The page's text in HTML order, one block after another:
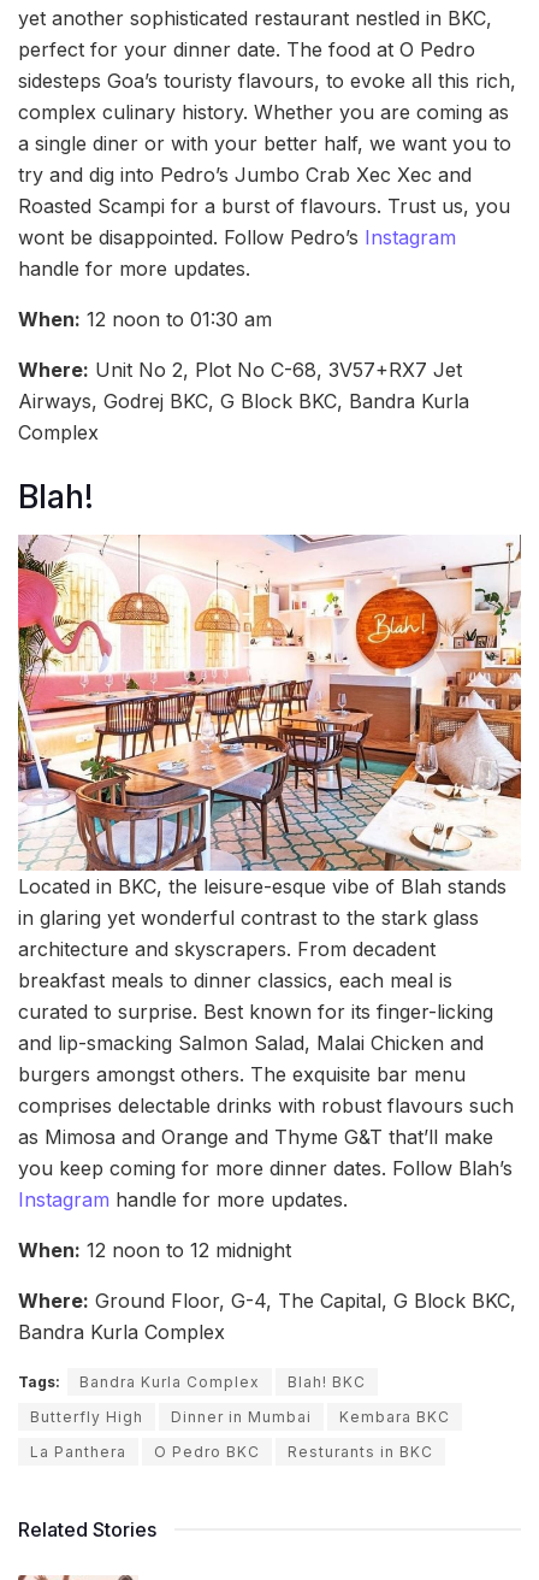
yet another sophisticated restaurant nestled in BKC,
perfect for your dinner date. The food at O Pedro
sidesteps Goa’s touristy flavours, to evoke all this rich,
complex culinary history. Whether you are coming as
a single diner or with your better half, we want you to
try and dig into Pedro’s Jumbo Crab Xec Xec and
Roasted Scampi for a burst of flavours. Trust us, you
wont be disappointed. Follow Pedro’s Instagram
handle for more updates.
When: 12 noon to 01:30 am
Where: Unit No 2, Plot No C-68, 3V57+RX7 Jet
Airways, Godrej BKC, G Block BKC, Bandra Kurla
Complex
Blah!
Located in BKC, the leisure-esque vibe of Blah stands
in glaring yet wonderful contrast to the stark glass
architecture and skyscrapers. From decadent
breakfast meals to dinner classics, each meal is
curated to surprise. Best known for its finger-licking
and lip-smacking Salmon Salad, Malai Chicken and
burgers amongst others. The exquisite bar menu
comprises delectable drinks with robust flavours such
as Mimosa and Orange and Thyme G&T that’ll make
you keep coming for more dinner dates. Follow Blah’s
Instagram handle for more updates.
When: 12 noon to 12 midnight
Where: Ground Floor, G-4, The Capital, G Block BKC,
Bandra Kurla Complex
Tags: Bandra Kurla Complex
Blah! BKC
Butterfly High
Dinner in Mumbai
Kembara BKC
La Panthera
O Pedro BKC Resturants in BKC
Related Stories